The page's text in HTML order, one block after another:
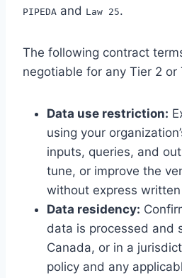
PIPEDA and Law 25.
The following contract
negotiable for any Tier 2 or
Data use restriction:
using your
inputs, queries, and
tune, or improve the
without express
Data residency:
data is processed and
Canada, or in a
policy and any